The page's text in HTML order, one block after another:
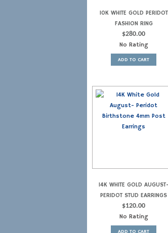
10K WHITE GOLD PERIDOT
FASHION RING
$280.00
No Rating
ADD TO CART
14K WHITE GOLD AUGUST-
PERIDOT STUD EARRINGS
$120.00
No Rating
ADD TO CART